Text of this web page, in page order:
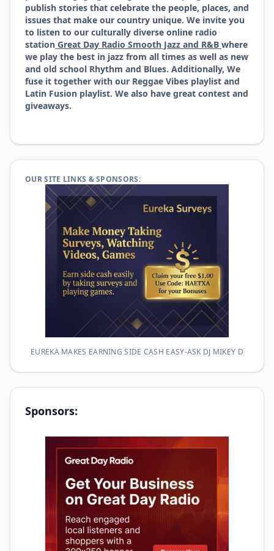
publish stories that celebrate the people, places, and
issues that make our country unique. We invite you
to listen to our culturally diverse online radio
station Great Day Radio Smooth Jazz and R&B where
we play the best in jazz from all times as well as new
and old school Rhythm and Blues. Additionally, We
fuse it together with our Reggae Vibes playlist and
Latin Fusion playlist. We also have great contest and
giveaways.
OUR SITE LINKS & SPONSORS:
EUREKA MAKES EARNING SIDE CASH EASY-ASK DJ MIKEY D
Sponsors: